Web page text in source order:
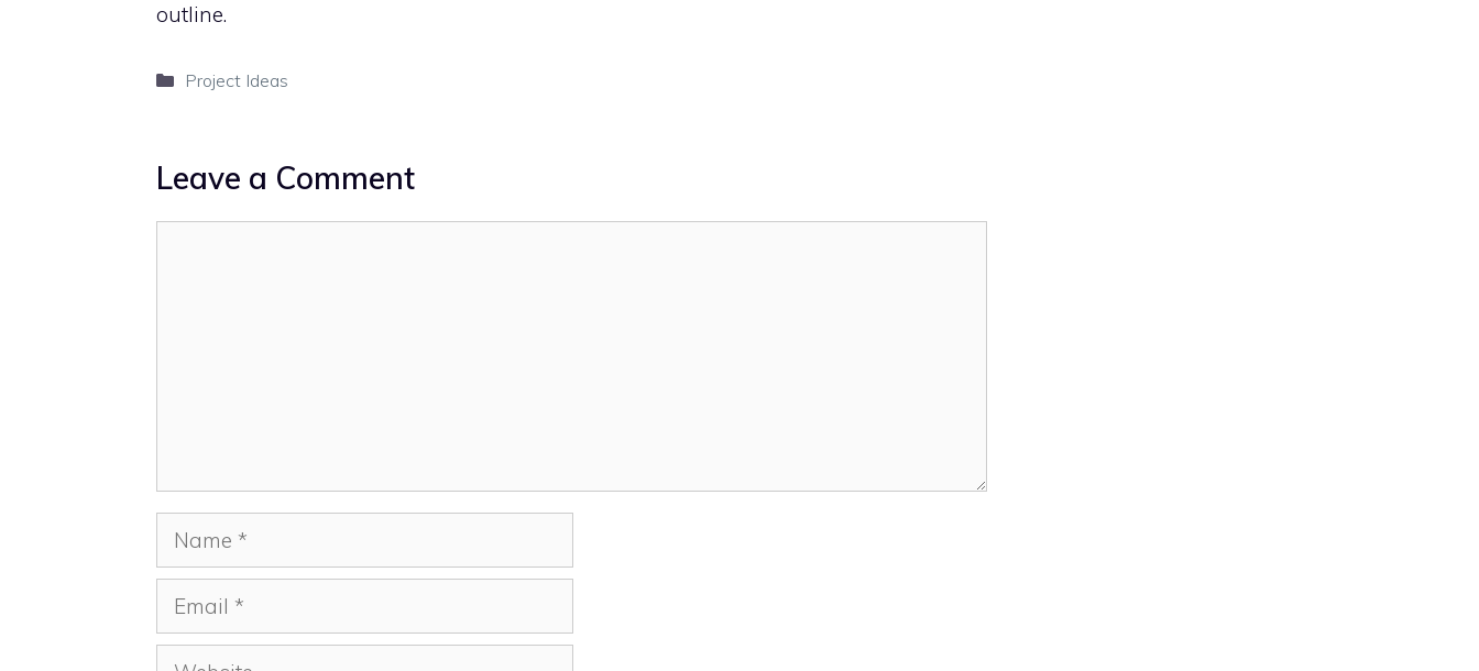
outline.
Categories
Project Ideas
Leave a Comment
Name
Email
Website